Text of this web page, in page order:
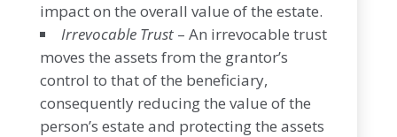
impact on the overall value of the estate.
Irrevocable Trust– An irrevocable trust
moves the assets from the grantor’s
control to that of the beneficiary,
consequently reducing the value of the
person’s estate and protecting the assets